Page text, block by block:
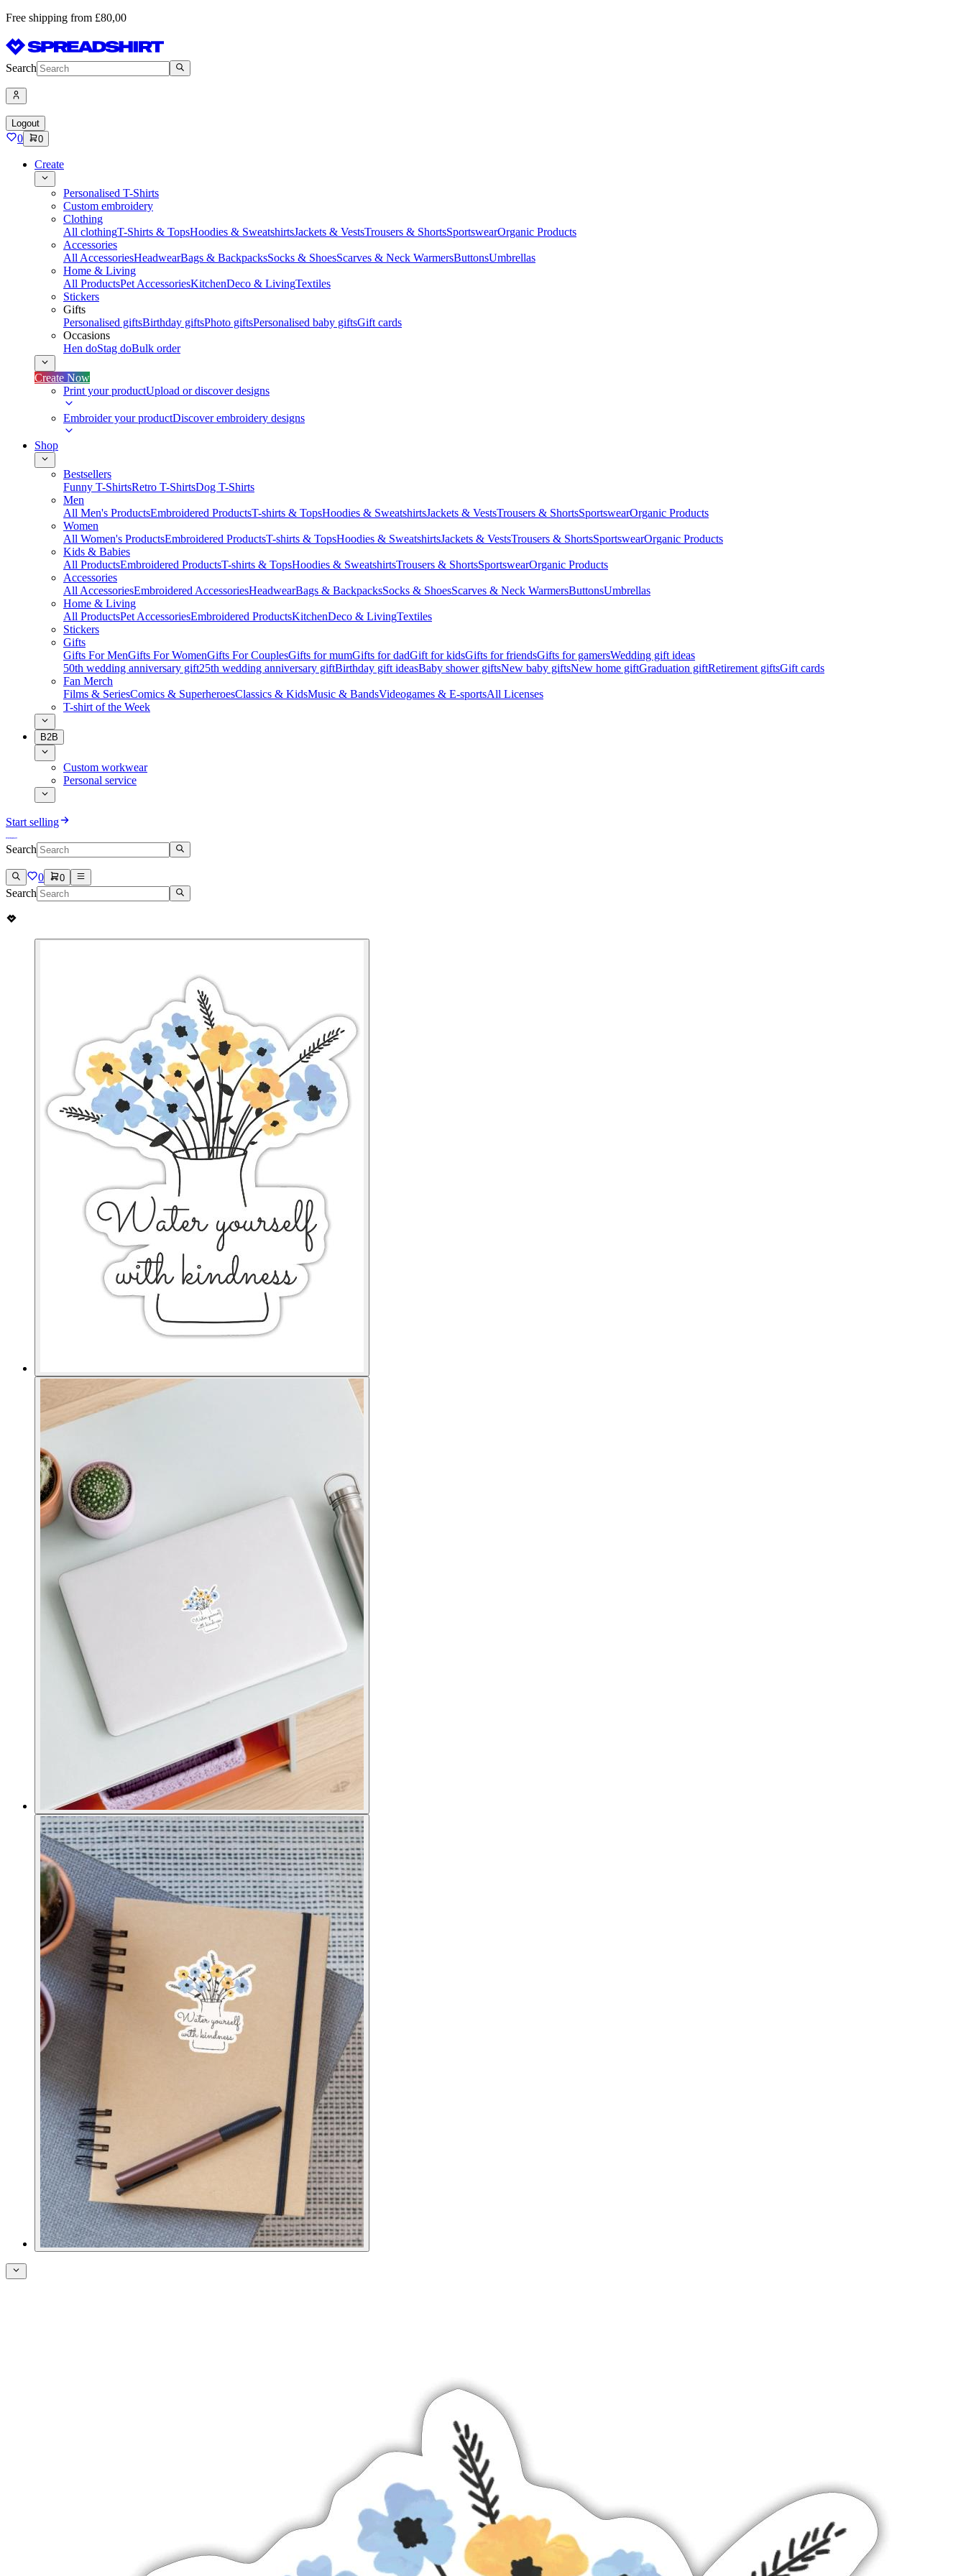
Free shipping from £80,00
Search
Logout
0 0
Create
Personalised T-Shirts
Custom embroidery
Clothing
All clothingT-Shirts & TopsHoodies & SweatshirtsJackets & VestsTrousers & ShortsSportswearOrganic Products
Accessories
All AccessoriesHeadwearBags & BackpacksSocks & ShoesScarves & Neck WarmersButtonsUmbrellas
Home & Living
All ProductsPet AccessoriesKitchenDeco & LivingTextiles
Stickers
Gifts
Personalised giftsBirthday giftsPhoto giftsPersonalised baby giftsGift cards
Occasions
Hen doStag doBulk order
Create Now
Print your productUpload or discover designs
Embroider your productDiscover embroidery designs
Shop
Bestsellers
Funny T-ShirtsRetro T-ShirtsDog T-Shirts
Men
All Men's ProductsEmbroidered ProductsT-shirts & TopsHoodies & SweatshirtsJackets & VestsTrousers & ShortsSportswearOrganic Products
Women
All Women's ProductsEmbroidered ProductsT-shirts & TopsHoodies & SweatshirtsJackets & VestsTrousers & ShortsSportswearOrganic Products
Kids & Babies
All ProductsEmbroidered ProductsT-shirts & TopsHoodies & SweatshirtsTrousers & ShortsSportswearOrganic Products
Accessories
All AccessoriesEmbroidered AccessoriesHeadwearBags & BackpacksSocks & ShoesScarves & Neck WarmersButtonsUmbrellas
Home & Living
All ProductsPet AccessoriesEmbroidered ProductsKitchenDeco & LivingTextiles
Stickers
Gifts
Gifts For MenGifts For WomenGifts For CouplesGifts for mumGifts for dadGift for kidsGifts for friendsGifts for gamersWedding gift ideas
50th wedding anniversary gift25th wedding anniversary giftBirthday gift ideasBaby shower giftsNew baby giftsNew home giftGraduation giftRetirement giftsGift cards
Fan Merch
Films & SeriesComics & SuperheroesClassics & KidsMusic & BandsVideogames & E-sportsAll Licenses
T-shirt of the Week
B2B
Custom workwear
Personal service
Start selling
Search
0 0
Search